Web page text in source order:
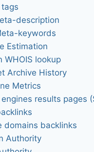
description
keywords
Estimation
WHOIS lookup
Archive History
Metrics
results pages
domains backlinks
Authority